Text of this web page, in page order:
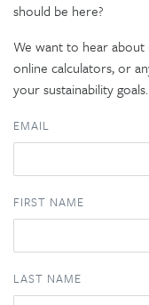
should be here?
We want to hear about
online calculators, or
your sustainability goals.
EMAIL
FIRST NAME
LAST NAME